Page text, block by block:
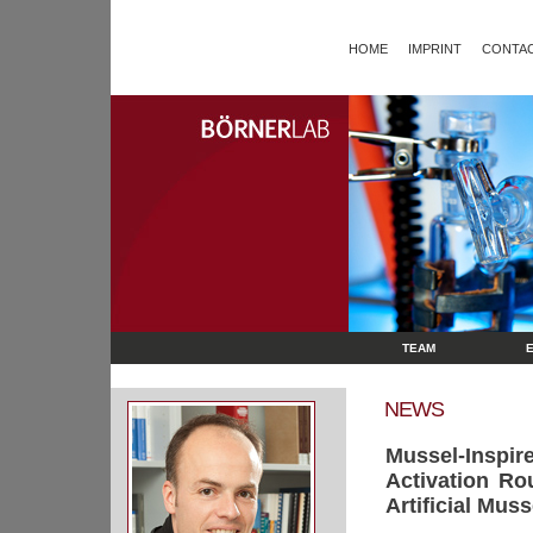
HOME IMPRINT
TEAM
NEWS
Activation
Artificial